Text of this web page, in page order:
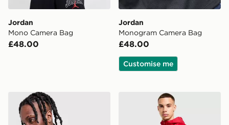
Jordan
Mono Camera Bag
£48.00
Jordan
Monogram Camera Bag
£48.00
Customise me
Jordan Air Crossbody Bag Jordan Monogram